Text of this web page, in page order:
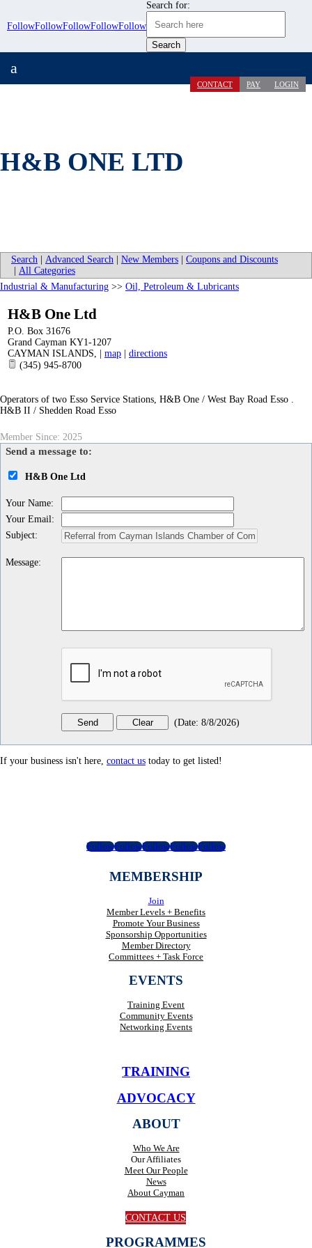
FollowFollowFollowFollowFollow
Search for:
CONTACT PAY LOGIN
a
H&B ONE LTD
Search Advanced Search New Members
Coupons and Discounts
All Categories
Industrial & Manufacturing >> Oil, Petroleum & Lubricants
H&B One Ltd
P.O. Box 31676
Grand Cayman KY1-1207
CAYMAN ISLANDS, map
directions
(345) 945-8700
Operators of two Esso Service Stations, H&B One / West Bay Road Esso .
H&B II / Shedden Road Esso
Member Since: 2025
Send a message to:
H&B One Ltd
Your Name:
Your Email:
Subject:
Message:
(Date: 8/8/2026)
If your business isn't here, contact us today to get listed!
FollowFollowFollowFollowFollow
MEMBERSHIP
Join
Member Levels + Benefits
Promote Your Business
Sponsorship Opportunities
Member Directory
Committees + Task Force
EVENTS
Training Event
Community Events
Networking Events
TRAINING
ADVOCACY
ABOUT
Who We Are
Our Affiliates
Meet Our People
News
About Cayman
CONTACT US
PROGRAMMES